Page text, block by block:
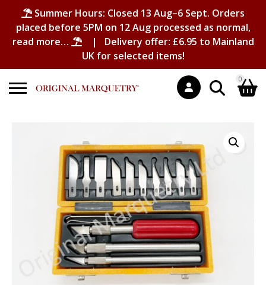
Summer Hours: Closed 13 Aug–6 Sept. Orders
placed before 5PM on 12 Aug processed as normal,
read more…
| Delivery offer: £6.95 to Mainland
UK for selected items!
0
No products in the basket.